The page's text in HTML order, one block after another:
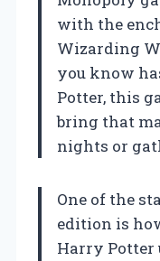
with the
Wizarding
you know
Potter, this
bring that
nights or
One of the
edition is
Harry Potter